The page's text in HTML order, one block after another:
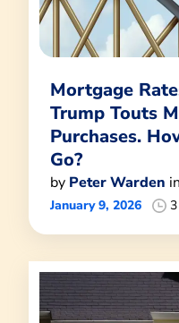
Mortgage
Trump Touts
Purchases.
Go?
by Peter Warden in
January 9, 2026